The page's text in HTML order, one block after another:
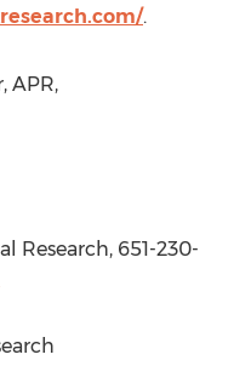
.
, APR,
Research, 651-230-